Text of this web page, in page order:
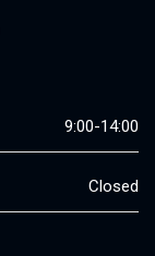
9:00-14:00
Closed